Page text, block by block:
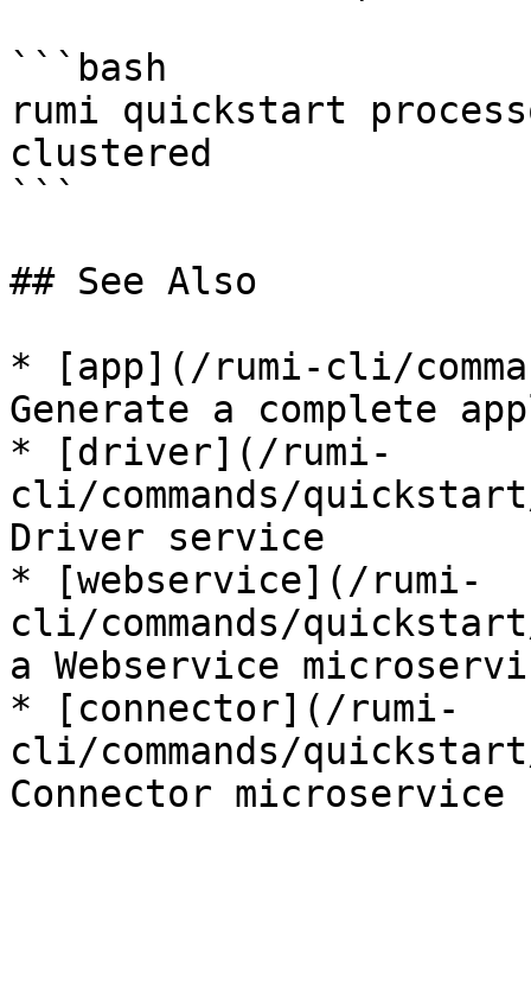
```bash
rumi quickstart
clustered
```
## See Also
* [app](/rumi-cli/
Generate a complete
* [driver](/rumi-
cli/commands/
Driver service
* [webservice](/rumi-
cli/commands/
a Webservice
* [connector](/rumi-
cli/commands/